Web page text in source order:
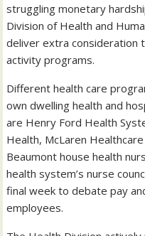
struggling monetary
Division of Health and
deliver extra consideration
activity programs.
Different health care
own dwelling health and
are Henry Ford Health
Health, McLaren
Beaumont house health
health system’s nurse
final week to debate pay
employees.